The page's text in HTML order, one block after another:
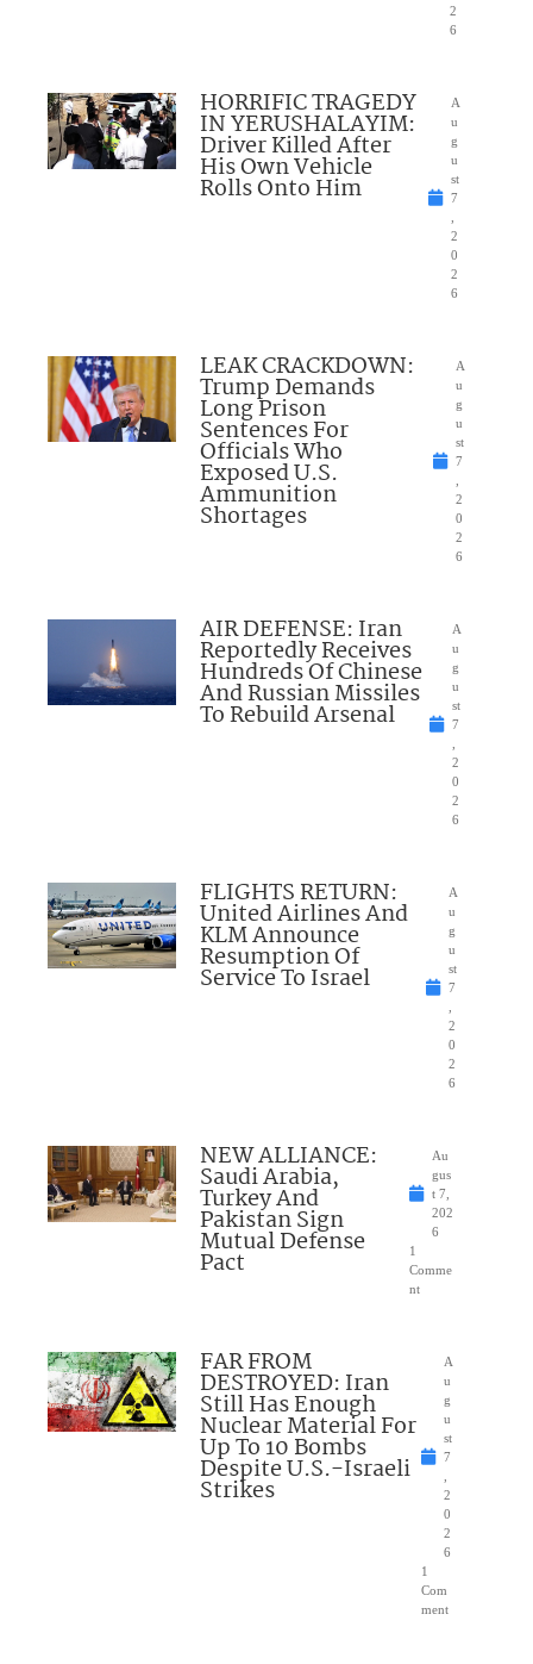
2
6
HORRIFIC TRAGEDY
IN YERUSHALAYIM:
Driver Killed After
His Own Vehicle
Rolls Onto Him
A
u
g
u
st
7
2
0
2
6
LEAK CRACKDOWN:
Trump Demands
Long Prison
Sentences For
Officials Who
Exposed U.S.
Ammunition
Shortages
A
u
g
u
st
7
2
0
2
6
AIR DEFENSE: Iran
Reportedly Receives
Hundreds Of Chinese
And Russian Missiles
To Rebuild Arsenal
A
u
g
u
st
7
2
0
2
6
FLIGHTS RETURN:
United Airlines And
KLM Announce
Resumption Of
Service To Israel
A
u
g
u
st
7
2
0
2
6
NEW ALLIANCE:
Saudi Arabia,
Turkey And
Pakistan Sign
Mutual Defense
Pact
Au
gus
t 7,
202
6
1
Comme
nt
FAR FROM
DESTROYED: Iran
Still Has Enough
Nuclear Material For
Up To 10 Bombs
Despite U.S.-Israeli
Strikes
A
u
g
u
st
7
2
0
2
6
1
Com
ment